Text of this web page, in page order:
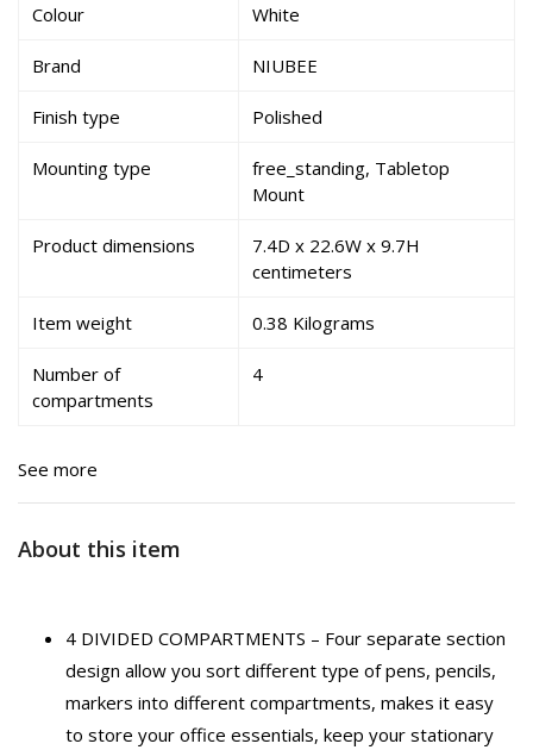
Colour White
Brand NIUBEE
Finish type Polished
Mounting type
free_standing, Tabletop
Mount
Product dimensions
7.4D x 22.6W x 9.7H
centimeters
Item weight 0.38 Kilograms
Number of
compartments
4
See more
About this item
4 DIVIDED COMPARTMENTS – Four separate section
design allow you sort different type of pens, pencils,
markers into different compartments, makes it easy
to store your office essentials, keep your stationary